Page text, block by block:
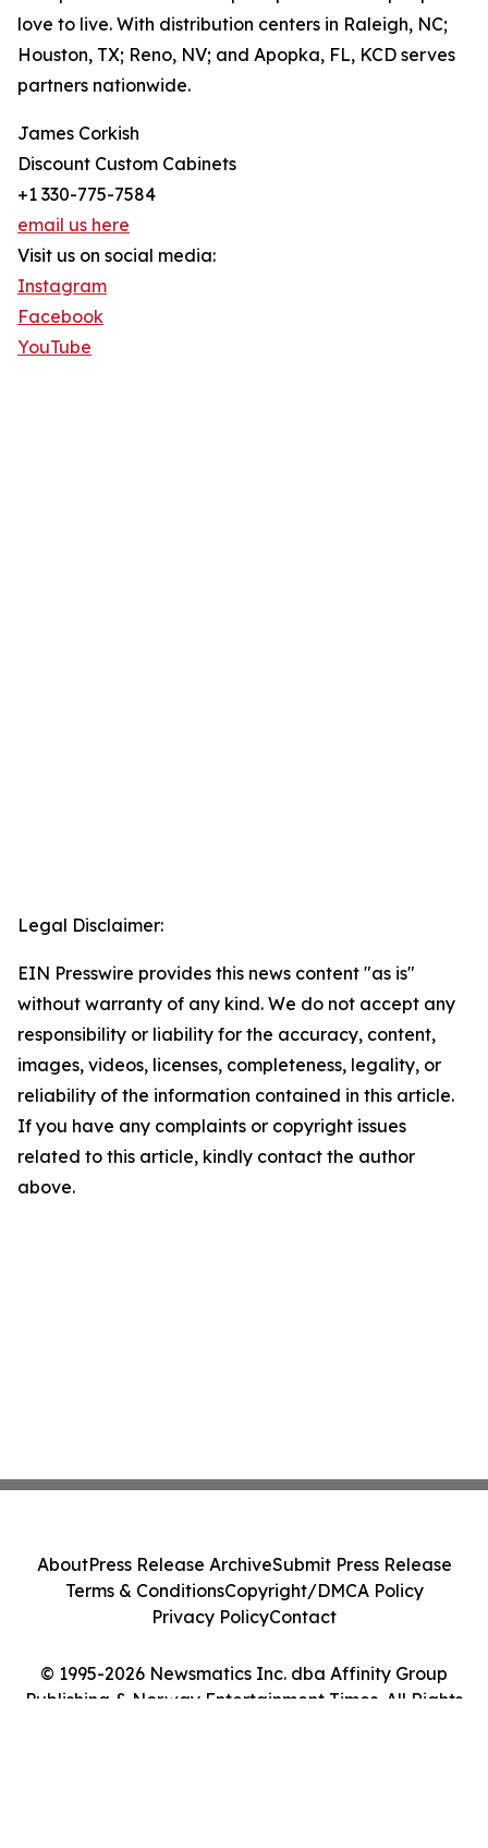
love to live. With distribution centers in Raleigh, NC;
Houston, TX; Reno, NV; and Apopka, FL, KCD serves
partners nationwide.
James Corkish
Discount Custom Cabinets
+1 330-775-7584
email us here
Visit us on social media:
Instagram
Facebook
YouTube
Legal Disclaimer:
EIN Presswire provides this news content "as is"
without warranty of any kind. We do not accept any
responsibility or liability for the accuracy, content,
images, videos, licenses, completeness, legality, or
reliability of the information contained in this article.
If you have any complaints or copyright issues
related to this article, kindly contact the author
above.
© 1995-2026 Newsmatics Inc. dba Affinity Group
Publishing & Norway Entertainment Times. All Rights
AboutPress Release ArchiveSubmit Press Release
Terms & ConditionsCopyright/DMCA Policy
Privacy PolicyContact